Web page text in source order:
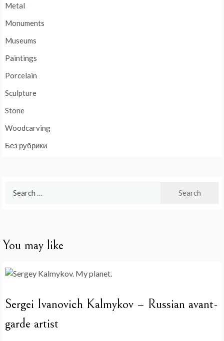
Metal
Monuments
Museums
Paintings
Porcelain
Sculpture
Stone
Woodcarving
Без рубрики
You may like
Sergei Ivanovich Kalmykov – Russian avant-
garde artist